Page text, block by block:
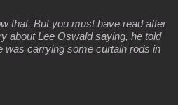
that. But you must have read after
about Lee Oswald saying, he told
was carrying some curtain rods in